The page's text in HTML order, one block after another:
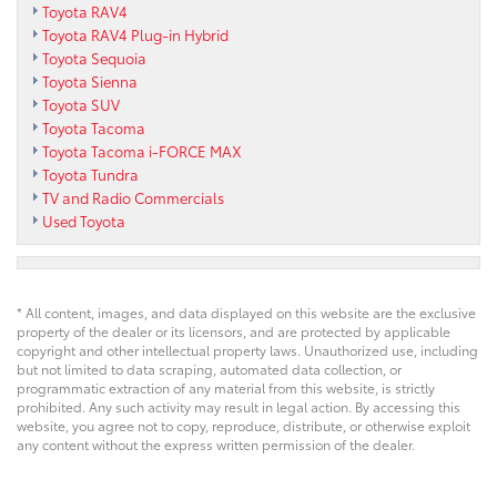
Toyota RAV4
Toyota RAV4 Plug-in Hybrid
Toyota Sequoia
Toyota Sienna
Toyota SUV
Toyota Tacoma
Toyota Tacoma i-FORCE MAX
Toyota Tundra
TV and Radio Commercials
Used Toyota
* All content, images, and data displayed on this website are the exclusive
property of the dealer or its licensors, and are protected by applicable
copyright and other intellectual property laws. Unauthorized use, including
but not limited to data scraping, automated data collection, or
programmatic extraction of any material from this website, is strictly
prohibited. Any such activity may result in legal action. By accessing this
website, you agree not to copy, reproduce, distribute, or otherwise exploit
any content without the express written permission of the dealer.